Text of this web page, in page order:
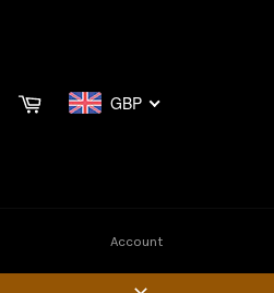
SEARCHCart GBP
Account